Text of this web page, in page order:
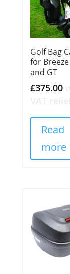
Golf Bag
for Breeze
and GT
£375.00
Read
more